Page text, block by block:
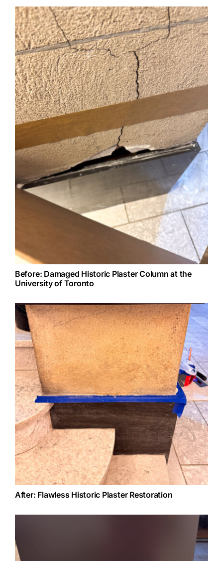
Before: Damaged Historic Plaster Column at the
University of Toronto
After: Flawless Historic Plaster Restoration